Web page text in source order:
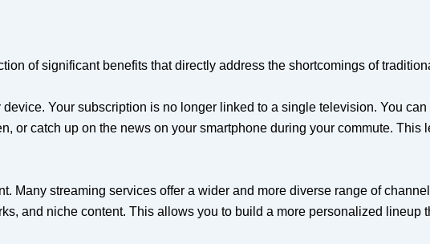
of significant benefits that directly address the shortcomings of
Your subscription is no longer linked to a single television. You
or catch up on the news on your smartphone during your commute. This
Many streaming services offer a wider and more diverse range of
and niche content. This allows you to build a more personalized lineup